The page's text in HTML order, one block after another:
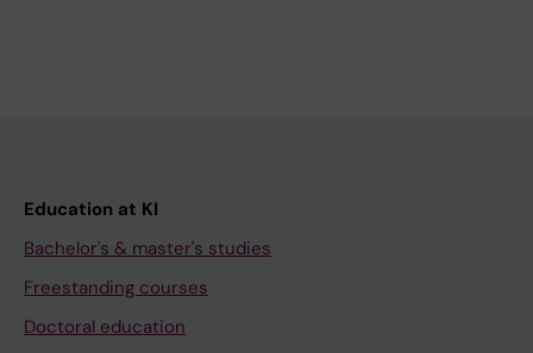
Education at KI
Bachelor's & master's studies
Freestanding courses
Doctoral education